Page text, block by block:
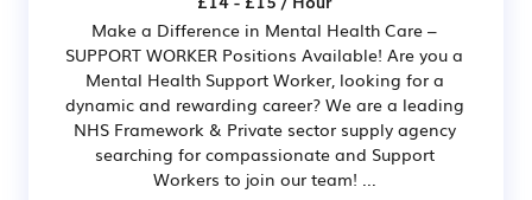
Make a Difference in Mental Health Care –
SUPPORT WORKER Positions Available! Are you a
Mental Health Support Worker, looking for a
dynamic and rewarding career? We are a leading
NHS Framework & Private sector supply agency
searching for compassionate and Support
Workers to join our team! ...